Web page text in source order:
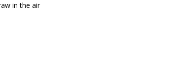
in the air